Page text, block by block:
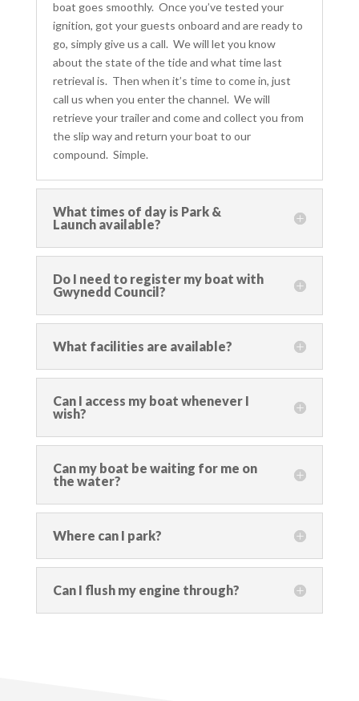
boat goes smoothly. Once you’ve tested your
ignition, got your guests onboard and are ready to
go, simply give us a call. We will let you know
about the state of the tideand what time last
retrieval is. Then when it’s time to come in, just
call us when you enter the channel. We will
retrieve your trailer and come and collect you from
the slip way and return your boat to our
compound. Simple.
What times of day is Park &
Launch available?
Do I need to register my boat with
Gwynedd Council?
What facilities are available?
Can I access my boat whenever I
wish?
Can my boat be waiting for me on
the water?
Where can I park?
Can I flush my engine through?